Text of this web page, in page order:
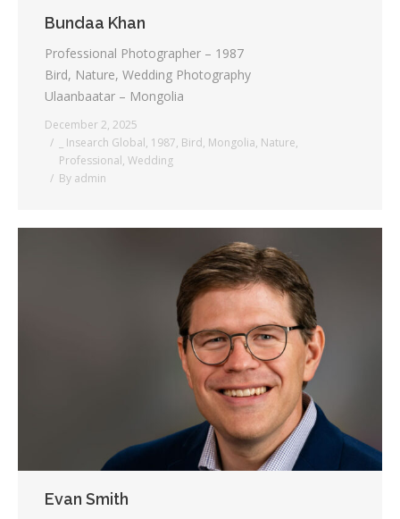
Bundaa Khan
Professional Photographer – 1987
Bird, Nature, Wedding Photography
Ulaanbaatar – Mongolia
December 2, 2025
_ Insearch Global, 1987, Bird, Mongolia, Nature,
Professional, Wedding
By admin
Evan Smith